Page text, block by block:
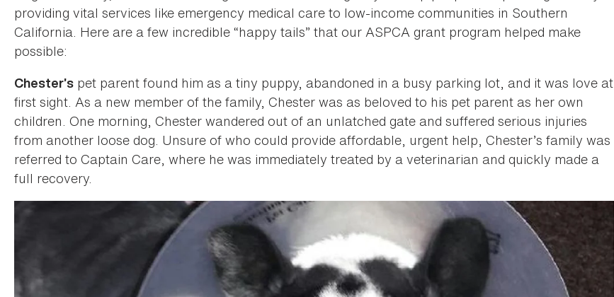
providing vital services like emergency medical care to low-income communities in Southern
California. Here are a few incredible “happy tails” that our ASPCA grant program helped make
possible:
Chester’s pet parent found him as a tiny puppy, abandoned in a busy parking lot, and it was love at
first sight. As a new member of the family, Chester was as beloved to his pet parent as her own
children. One morning, Chester wandered out of an unlatched gate and suffered serious injuries
from another loose dog. Unsure of who could provide affordable, urgent help, Chester’s family was
referred to Captain Care, where he was immediately treated by a veterinarian and quickly made a
full recovery.